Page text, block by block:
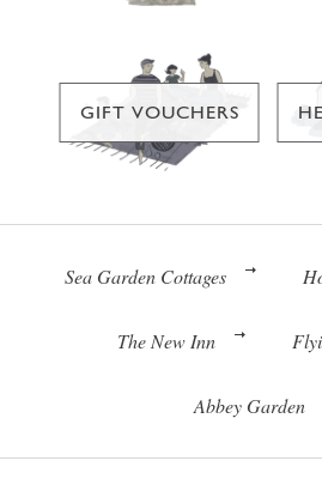
GIFT VOUCHERS
Sea Garden Cottages
The New Inn
Abbey Garden